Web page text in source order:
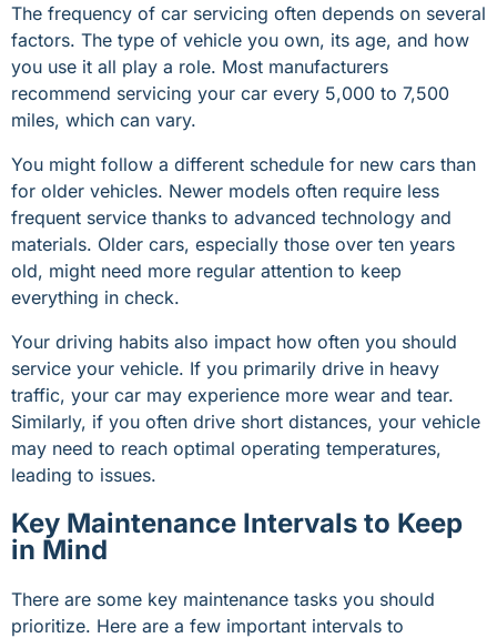
The frequency of car servicing often depends on several
factors. The type of vehicle you own, its age, and how
you use it all play a role. Most manufacturers
recommend servicing your car every 5,000 to 7,500
miles, which can vary.
You might follow a different schedule for new cars than
for older vehicles. Newer models often require less
frequent service thanks to advanced technology and
materials. Older cars, especially those over ten years
old, might need more regular attention to keep
everything in check.
Your driving habits also impact how often you should
service your vehicle. If you primarily drive in heavy
traffic, your car may experience more wear and tear.
Similarly, if you often drive short distances, your vehicle
may need to reach optimal operating temperatures,
leading to issues.
Key Maintenance Intervals to Keep
in Mind
There are some key maintenance tasks you should
prioritize. Here are a few important intervals to